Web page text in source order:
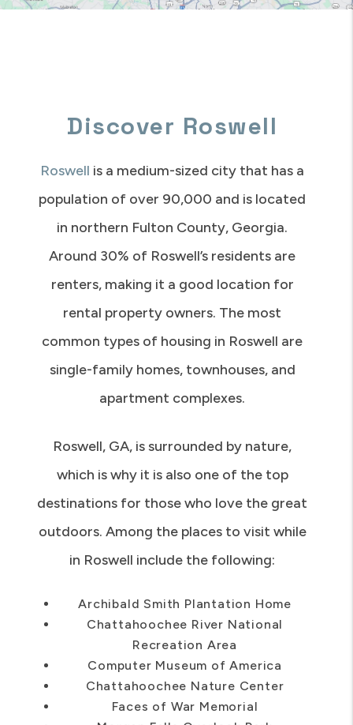
Roswellis a medium-sized city that has a
population of over 90,000 and is located
in northern Fulton County, Georgia.
Around 30% of Roswell’s residents are
renters, making it a good location for
rental property owners. The most
common types of housing in Roswell are
single-family homes, townhouses, and
Roswell, GA, is surrounded by nature,
which is why it is also one of the top
destinations for those who love the great
outdoors. Among the places to visit while
Archibald Smith Plantation Home
Chattahoochee River National
Recreation Area
Computer Museum of America
Chattahoochee Nature Center